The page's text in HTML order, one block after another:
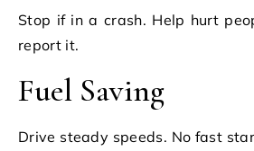
Stop if in a crash. Help hurt
report it.
Fuel Saving
Drive steady speeds. No fast